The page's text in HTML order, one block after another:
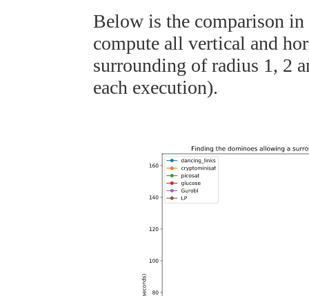
Below is the comparison
compute all vertical and
surrounding of radius 1, 2
each execution).